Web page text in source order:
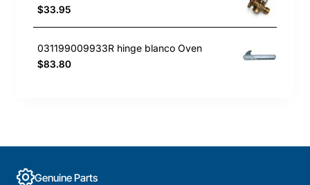
$33.95
031199009933R hinge blanco Oven
$83.80
Genuine Parts